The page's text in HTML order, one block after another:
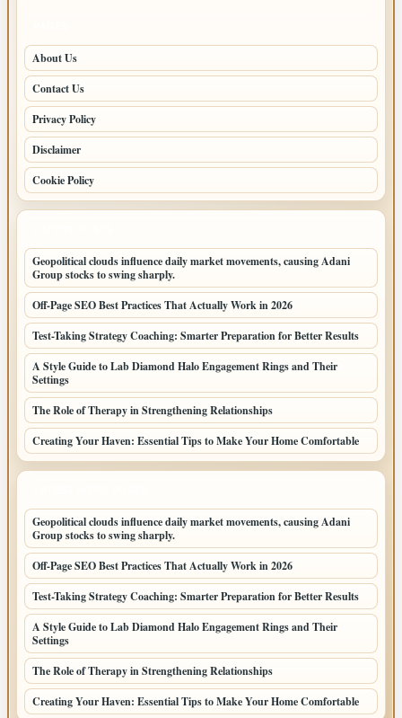
About Us
Contact Us
Privacy Policy
Disclaimer
Cookie Policy
Geopolitical clouds influence daily market movements, causing Adani
Group stocks to swing sharply.
Off-Page SEO Best Practices That Actually Work in 2026
Test-Taking Strategy Coaching: Smarter Preparation for Better Results
A Style Guide to Lab Diamond Halo Engagement Rings and Their
Settings
The Role of Therapy in Strengthening Relationships
Creating Your Haven: Essential Tips to Make Your Home Comfortable
Geopolitical clouds influence daily market movements, causing Adani
Group stocks to swing sharply.
Off-Page SEO Best Practices That Actually Work in 2026
Test-Taking Strategy Coaching: Smarter Preparation for Better Results
A Style Guide to Lab Diamond Halo Engagement Rings and Their
Settings
The Role of Therapy in Strengthening Relationships
Creating Your Haven: Essential Tips to Make Your Home Comfortable